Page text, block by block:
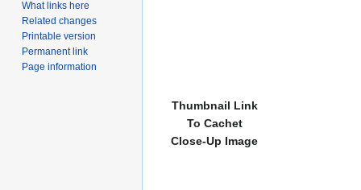
Thumbnail Link
To Cachet
Close-Up Image
What links here
Related changes
Printable version
Permanent link
Page information